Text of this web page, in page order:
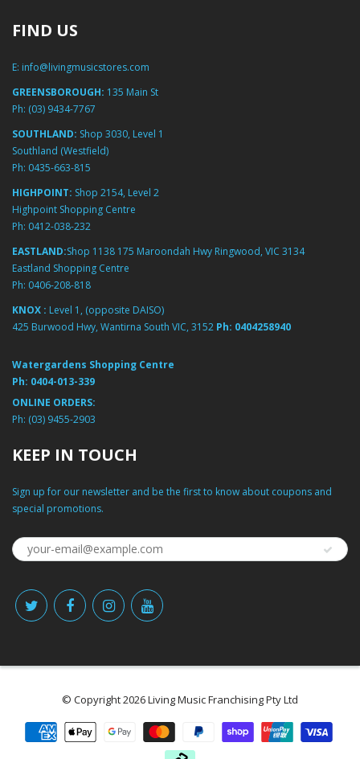
FIND US
E: info@livingmusicstores.com
GREENSBOROUGH: 135 Main St
Ph: (03) 9434-7767
SOUTHLAND: Shop 3030, Level 1
Southland (Westfield)
Ph: 0435-663-815
HIGHPOINT: Shop 2154, Level 2
Highpoint Shopping Centre
Ph: 0412-038-232
EASTLAND:Shop 1138 175 Maroondah Hwy Ringwood, VIC 3134
Eastland Shopping Centre
Ph: 0406-208-818
KNOX : Level 1, (opposite DAISO)
425 Burwood Hwy, Wantirna South VIC, 3152 Ph: 0404258940
Watergardens Shopping Centre
Ph: 0404-013-339
ONLINE ORDERS:
Ph: (03) 9455-2903
KEEP IN TOUCH
Sign up for our newsletter and be the first to know about coupons and
special promotions.
© Copyright 2026 Living Music Franchising Pty Ltd